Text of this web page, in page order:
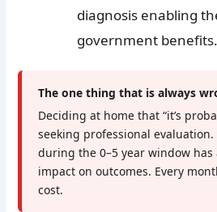
diagnosis enabling
government benefits.
The one thing that is always
Deciding at home that “it’s
seeking professional
during the 0–5 year window has
impact on outcomes. Every
cost.